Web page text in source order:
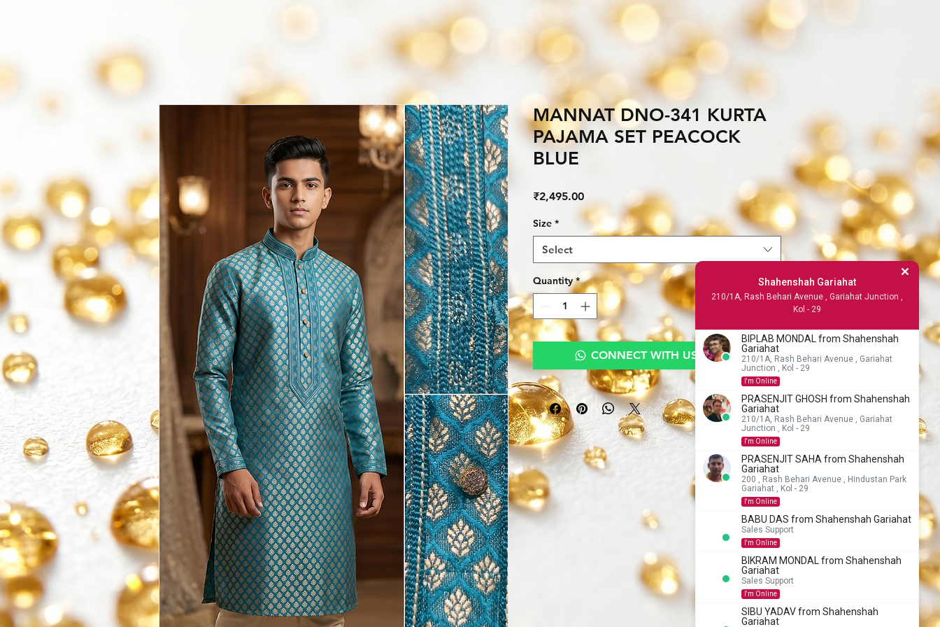
MANNAT DNO-341 KURTA
PAJAMA SET PEACOCK
BLUE
₹2,495.00Price
Size *
Select
Quantity *
CONNECT WITH US TO BUY
Shahenshah Gariahat
210/1A, Rash Behari Avenue , Gariahat Junction ,
Kol - 29
BIPLAB MONDAL from Shahenshah
Gariahat
210/1A, Rash Behari Avenue , Gariahat
Junction , Kol - 29
I'm Online
PRASENJIT GHOSH from Shahenshah
Gariahat
210/1A, Rash Behari Avenue , Gariahat
Junction , Kol - 29
I'm Online
PRASENJIT SAHA from Shahenshah
Gariahat
200 , Rash Behari Avenue , Hindustan Park
Gariahat , Kol - 29
I'm Online
BABU DAS from Shahenshah Gariahat
Sales Support
I'm Online
BIKRAM MONDAL from Shahenshah
Gariahat
Sales Support
I'm Online
SIBU YADAV from Shahenshah
Gariahat